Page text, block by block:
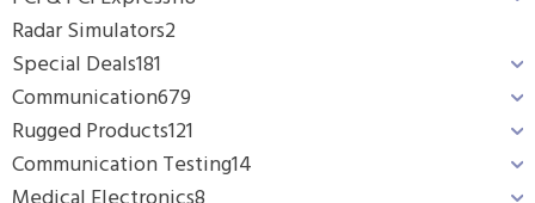
Radar Simulators2
Special Deals181
Communication679
Rugged Products121
Communication Testing14